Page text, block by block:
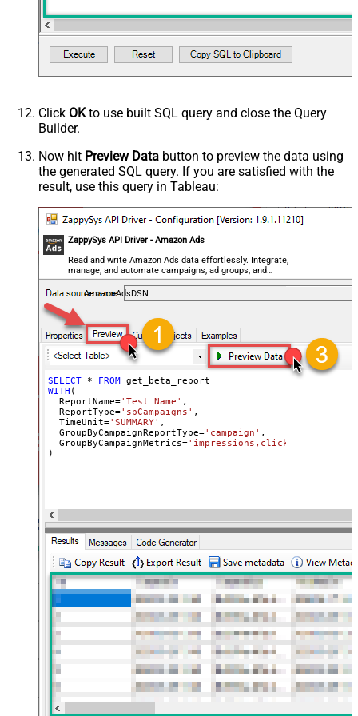
Metrics
clicks
Metrics
clicks
Metrics
clicks
Click OKto use built SQL query and close the Query
Builder.
Now hit Preview Data button to preview the data using
the generated SQL query. If you are satisfied with the
result, use this query in Tableau:
ZappySys API Driver - Amazon Ads
Read and write Amazon Ads data effortlessly. Integrate,
manage, and automate campaigns, ad groups, and
performance metrics — almost no coding required.
AmazonAdsDSN
SELECT * FROM
WITH (
  ReportName
='Test Name' ,
  ReportType
='spCampaigns' ,
  TimeUnit
='SUMMARY' ,
  GroupByCampaignReportType
='campaign' ,
  GroupByCampaignMetrics
='impressions,clicks,cost'
)